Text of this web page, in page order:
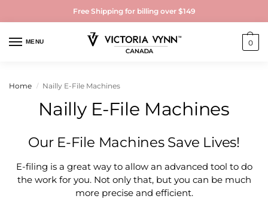
Free Shipping for billing over $149
MENU 0
Home / Nailly E-File Machines
Nailly E-File Machines
Our E-File Machines Save Lives!
E-filing is a great way to allow an advanced tool to do
the work for you. Not only that, but you can be much
more precise and efficient.